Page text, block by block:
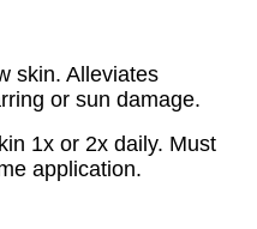
skin. Alleviates
or sun damage.
1x or 2x daily. Must
application.